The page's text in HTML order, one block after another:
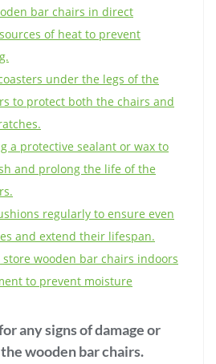
bar chairs in direct
of heat to prevent
under the legs of the
to protect both the chairs and
a protective sealant or wax to
and prolong the life of the
regularly to ensure even
and extend their lifespan.
wooden bar chairs indoors
to prevent moisture
any signs of damage or
wooden bar chairs.